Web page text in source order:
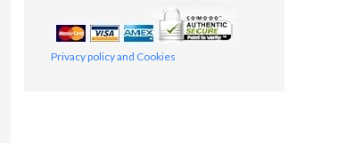
Privacy policy and Cookies